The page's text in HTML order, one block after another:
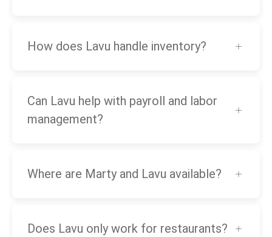
How does Lavu handle inventory?
Can Lavu help with payroll and labor
management?
Where are Marty and Lavu available?
Does Lavu only work for restaurants?